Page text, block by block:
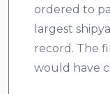
ordered to
largest
record. The
would have